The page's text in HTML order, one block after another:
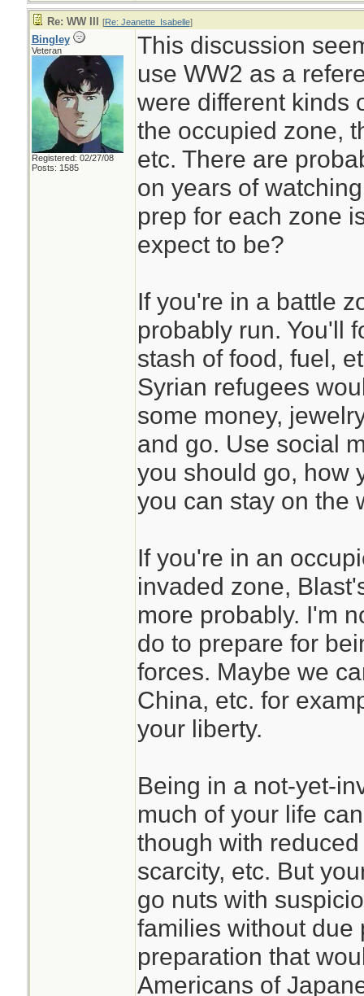
Re: WW III [Re: Jeanette_Isabelle]
Bingley
Veteran
Registered: 02/27/08
Posts: 1585
This discussion
use WW2 as a
were different kinds
the occupied zone,
etc. There are
on years of
prep for each zone
expect to be?
If you're in a battle
probably run. You'll
stash of food, fuel,
Syrian refugees
some money,
and go. Use social
you should go, how
you can stay on the
If you're in an
invaded zone,
more probably. I'm
do to prepare for
forces. Maybe we
China, etc. for
your liberty.
Being in a not-yet-
much of your life
though with
scarcity, etc. But
go nuts with
families without due
preparation that
Americans of